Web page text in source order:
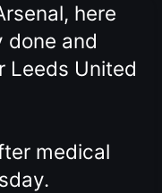
here
done and
Leeds United
medical